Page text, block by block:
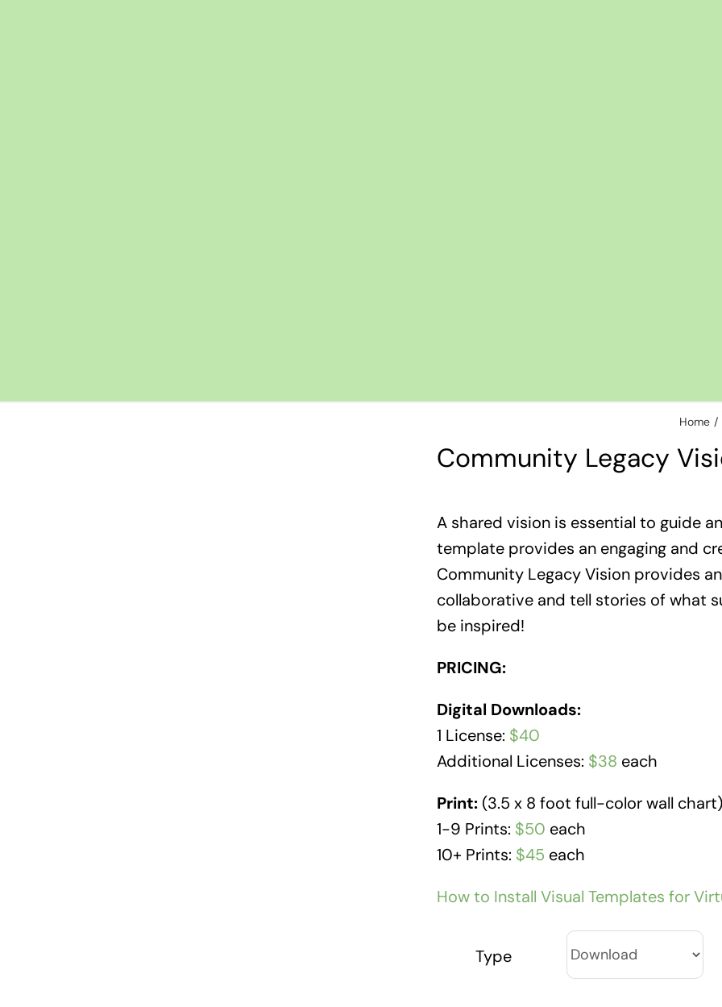
Home
Community Legacy
​A shared vision is essential to guide
template provides an engaging and
Community Legacy Vision provides
collaborative and tell stories of what
be inspired!
PRICING:
Digital Downloads:
1 License: $40
Additional Licenses: $38 each
Print: (3.5 x 8 foot full-color wall chart)
1-9 Prints: $50 each
10+ Prints: $45 each
How to Install Visual Templates for
Type